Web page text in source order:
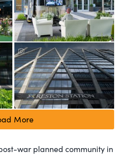
More
war planned community in